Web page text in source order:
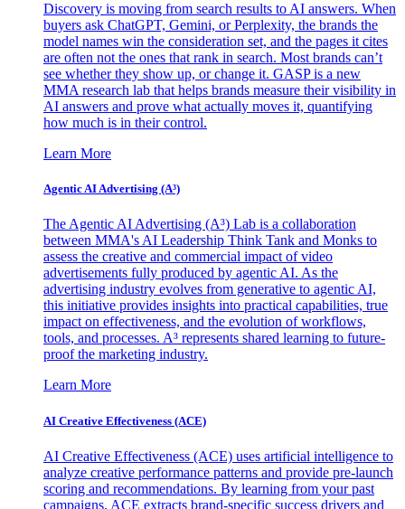
Discovery is moving from search results to AI answers. When
buyers ask ChatGPT, Gemini, or Perplexity, the brands the
model names win the consideration set, and the pages it cites
are often not the ones that rank in search. Most brands can’t
see whether they show up, or change it. GASP is a new
MMA research lab that helps brands measure their visibility in
AI answers and prove what actually moves it, quantifying
how much is in their control.
Learn More
Agentic AI Advertising (A³)
The Agentic AI Advertising (A³) Lab is a collaboration
between MMA's AI Leadership Think Tank and Monks to
assess the creative and commercial impact of video
advertisements fully produced by agentic AI. As the
advertising industry evolves from generative to agentic AI,
this initiative provides insights into practical capabilities, true
impact on effectiveness, and the evolution of workflows,
tools, and processes. A³ represents shared learning to future-
proof the marketing industry.
Learn More
AI Creative Effectiveness (ACE)
AI Creative Effectiveness (ACE) uses artificial intelligence to
analyze creative performance patterns and provide pre-launch
scoring and recommendations. By learning from your past
campaigns, ACE extracts brand-specific success drivers and